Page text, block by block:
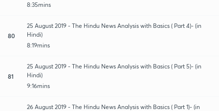
8:35mins
80
25 August 2019 - The Hindu News Analysis with Basics ( Part 4)- (in
Hindi)
8:19mins
81
25 August 2019 - The Hindu News Analysis with Basics ( Part 5)- (in
Hindi)
9:16mins
26 August 2019 - The Hindu News Analysis with Basics ( Part 1)- (in